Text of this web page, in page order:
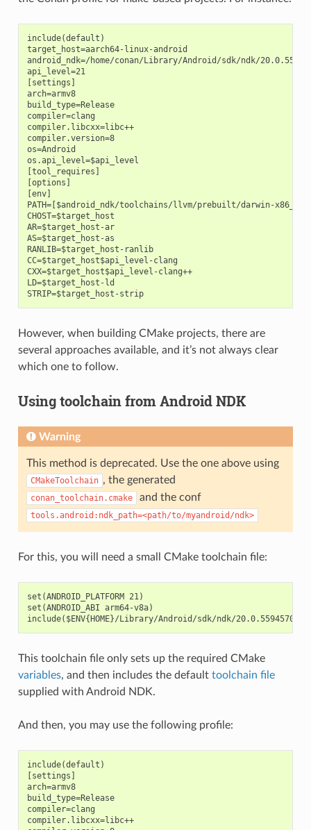
include(default)
target_host=aarch64-linux-android
android_ndk=/home/conan/Library/Android/sdk/ndk/
api_level=21
[settings]
arch=armv8
build_type=Release
compiler=clang
compiler.libcxx=libc++
compiler.version=8
os=Android
os.api_level=$api_level
[tool_requires]
[options]
[env]
PATH=[$android_ndk/toolchains/llvm/prebuilt/darwin-
CHOST=$target_host
AR=$target_host-ar
AS=$target_host-as
RANLIB=$target_host-ranlib
CC=$target_host$api_level-clang
CXX=$target_host$api_level-clang++
LD=$target_host-ld
STRIP=$target_host-strip
However, when building CMake projects, there are
several approaches available, and it’s not always clear
which one to follow.
Using toolchain from Android NDK
Warning
This method is deprecated. Use the one above using
CMakeToolchain , the generated
conan_toolchain.cmake and the conf
tools.android:ndk_path=<path/to/myandroid/ndk>
For this, you will need a small CMake toolchain file:
set(ANDROID_PLATFORM 21)
set(ANDROID_ABI arm64-v8a)
This toolchain file only sets up the required CMake
variables, and then includes the default toolchain file
supplied with Android NDK.
And then, you may use the following profile:
include(default)
[settings]
arch=armv8
build_type=Release
compiler=clang
compiler.libcxx=libc++